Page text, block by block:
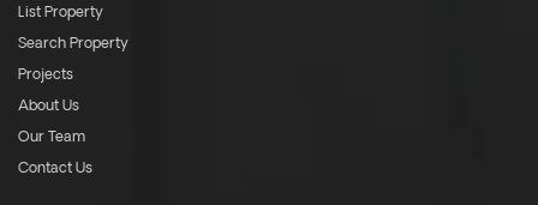
List Property
Search Property
Projects
About Us
Our Team
Contact Us